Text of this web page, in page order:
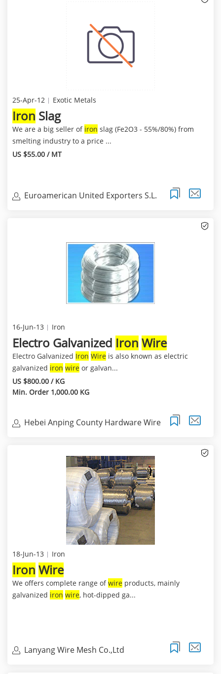
25-Apr-12 Exotic Metals
Iron Slag
We are a big seller of iron slag (Fe2O3 - 55%/80%) from
smelting industry to a price ...
US $55.00 / MT
Euroamerican United Exporters S.L.
16-Jun-13 Iron
Electro Galvanized Iron Wire
Electro Galvanized Iron Wire is also known as electric
galvanized iron wire or galvan...
US $800.00 / KG
Min. Order 1,000.00 KG
Hebei Anping County Hardware Wire
18-Jun-13 Iron
Iron Wire
We offers complete range ofwire products, mainly
galvanized iron wire, hot-dipped ga...
Lanyang Wire Mesh Co.,Ltd